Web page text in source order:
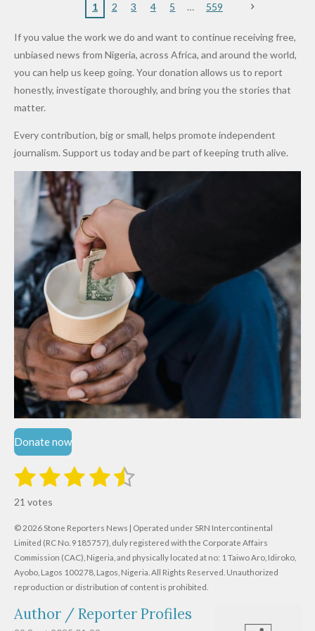
Nigerian
Partnersh
Terror
After
Promise
to Qualify
for Future
Cups
Primary
Dekara
After
Alleged
Million
Levy in
Niger
ent and
to Reduce
Petrol
Prices as
Costs Fall
1 2 3 4 5 559
If you value the work we do and want to continue receiving free,
unbiased news from Nigeria, across Africa, and around the world,
you can help us keep going. Your donation allows us to report
honestly, investigate thoroughly, and bring you the stories that
matter.
Every contribution, big or small, helps promote independent
journalism. Support us today and be part of keeping truth alive.
Donate now
R
t
i
n
g
:
.
1
s
t
a
r
2
s
t
a
r
s
3
t
a
r
s
4
t
a
r
s
5
t
a
r
s
t
r
a
i
n
21 votes
© 2026 Stone Reporters News | Operated under SRN Intercontinental
Limited (RC No. 9185757), duly registered with the Corporate Affairs
Commission (CAC), Nigeria, and physically located at no: 1 Taiwo Aro, Idiroko,
Ayobo, Lagos 100278, Lagos, Nigeria. All Rights Reserved. Unauthorized
reproduction or distribution of content is prohibited.
Author / Reporter Profiles